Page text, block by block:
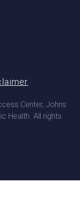
Center, Johns
Health. All rights